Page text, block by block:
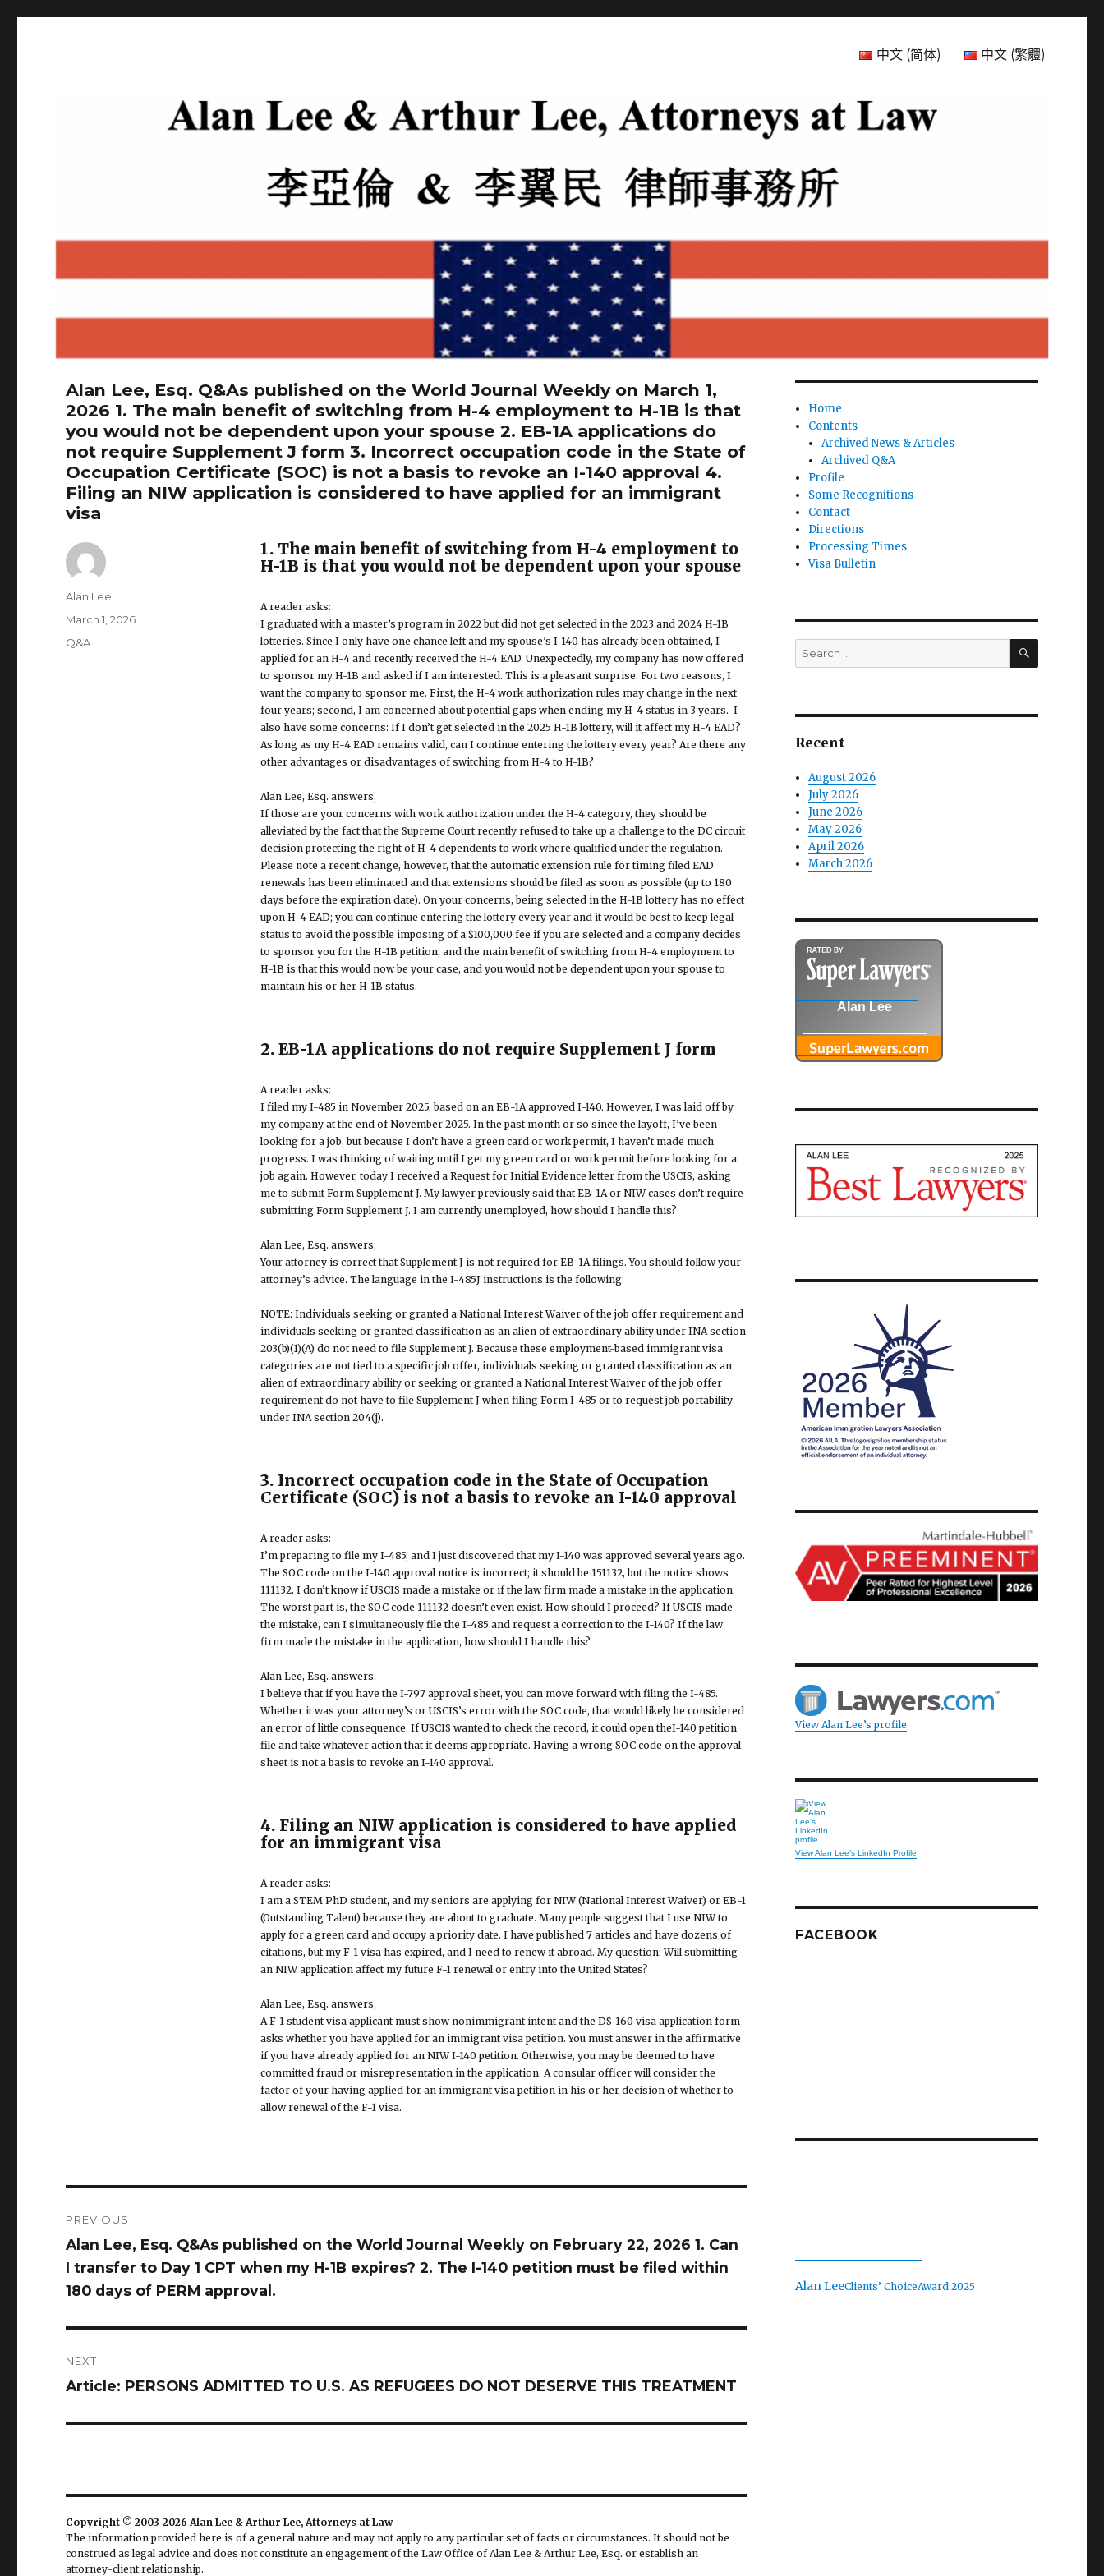
中文 (简体) 中文 (繁體)
Alan Lee, Esq. Q&As published on the World Journal Weekly on March 1,
2026 1. The main benefit of switching from H-4 employment to H-1B is that
you would not be dependent upon your spouse 2. EB-1A applications do
not require Supplement J form 3. Incorrect occupation code in the State of
Occupation Certificate (SOC) is not a basis to revoke an I-140 approval 4.
Filing an NIW application is considered to have applied for an immigrant
visa
1. The main benefit of switching from H-4 employment to
H-1B is that you would not be dependent upon your spouse
A reader asks:
I graduated with a master’s program in 2022 but did not get selected in the 2023 and 2024 H-1B
lotteries. Since I only have one chance left and my spouse’s I-140 has already been obtained, I
applied for an H-4 and recently received the H-4 EAD. Unexpectedly, my company has now offered
to sponsor my H-1B and asked if I am interested. This is a pleasant surprise. For two reasons, I
want the company to sponsor me. First, the H-4 work authorization rules may change in the next
four years; second, I am concerned about potential gaps when ending my H-4 status in 3 years. I
also have some concerns: If I don’t get selected in the 2025 H-1B lottery, will it affect my H-4 EAD?
As long as my H-4 EAD remains valid, can I continue entering the lottery every year? Are there any
other advantages or disadvantages of switching from H-4 to H-1B?
Alan Lee, Esq. answers,
If those are your concerns with work authorization under the H-4 category, they should be
alleviated by the fact that the Supreme Court recently refused to take up a challenge to the DC circuit
decision protecting the right of H-4 dependents to work where qualified under the regulation.
Please note a recent change, however, that the automatic extension rule for timing filed EAD
renewals has been eliminated and that extensions should be filed as soon as possible (up to 180
days before the expiration date). On your concerns, being selected in the H-1B lottery has no effect
upon H-4 EAD; you can continue entering the lottery every year and it would be best to keep legal
status to avoid the possible imposing of a $100,000 fee if you are selected and a company decides
to sponsor you for the H-1B petition; and the main benefit of switching from H-4 employment to
H-1B is that this would now be your case, and you would not be dependent upon your spouse to
maintain his or her H-1B status.
2. EB-1A applications do not require Supplement J form
A reader asks:
I filed my I-485 in November 2025, based on an EB-1A approved I-140. However, I was laid off by
my company at the end of November 2025. In the past month or so since the layoff, I’ve been
looking for a job, but because I don’t have a green card or work permit, I haven’t made much
progress. I was thinking of waiting until I get my green card or work permit before looking for a
job again. However, today I received a Request for Initial Evidence letter from the USCIS, asking
me to submit Form Supplement J. My lawyer previously said that EB-1A or NIW cases don’t require
submitting Form Supplement J. I am currently unemployed, how should I handle this?
Alan Lee, Esq. answers,
Your attorney is correct that Supplement J is not required for EB-1A filings. You should follow your
attorney’s advice. The language in the I-485J instructions is the following:
NOTE: Individuals seeking or granted a National Interest Waiver of the job offer requirement and
individuals seeking or granted classification as an alien of extraordinary ability under INA section
203(b)(1)(A) do not need to file Supplement J. Because these employment-based immigrant visa
categories are not tied to a specific job offer, individuals seeking or granted classification as an
alien of extraordinary ability or seeking or granted a National Interest Waiver of the job offer
requirement do not have to file Supplement J when filing Form I-485 or to request job portability
under INA section 204(j).
3. Incorrect occupation code in the State of Occupation
Certificate (SOC) is not a basis to revoke an I-140 approval
A reader asks:
I’m preparing to file my I-485, and I just discovered that my I-140 was approved several years ago.
The SOC code on the I-140 approval notice is incorrect; it should be 151132, but the notice shows
111132. I don’t know if USCIS made a mistake or if the law firm made a mistake in the application.
The worst part is, the SOC code 111132 doesn’t even exist. How should I proceed? If USCIS made
the mistake, can I simultaneously file the I-485 and request a correction to the I-140? If the law
firm made the mistake in the application, how should I handle this?
Alan Lee, Esq. answers,
I believe that if you have the I-797 approval sheet, you can move forward with filing the I-485.
Whether it was your attorney’s or USCIS’s error with the SOC code, that would likely be considered
an error of little consequence. If USCIS wanted to check the record, it could open theI-140 petition
file and take whatever action that it deems appropriate. Having a wrong SOC code on the approval
sheet is not a basis to revoke an I-140 approval.
4. Filing an NIW application is considered to have applied
for an immigrant visa
A reader asks:
I am a STEM PhD student, and my seniors are applying for NIW (National Interest Waiver) or EB-1
(Outstanding Talent) because they are about to graduate. Many people suggest that I use NIW to
apply for a green card and occupy a priority date. I have published 7 articles and have dozens of
citations, but my F-1 visa has expired, and I need to renew it abroad. My question: Will submitting
an NIW application affect my future F-1 renewal or entry into the United States?
Alan Lee, Esq. answers,
A F-1 student visa applicant must show nonimmigrant intent and the DS-160 visa application form
asks whether you have applied for an immigrant visa petition. You must answer in the affirmative
if you have already applied for an NIW I-140 petition. Otherwise, you may be deemed to have
committed fraud or misrepresentation in the application. A consular officer will consider the
factor of your having applied for an immigrant visa petition in his or her decision of whether to
allow renewal of the F-1 visa.
Author
Alan Lee
Posted
on
March 1, 2026
Categories
Q&A
navigation
PREVIOUS
Previous
post:
Alan Lee, Esq. Q&As published on the World Journal Weekly on February 22, 2026 1. Can
I transfer to Day 1 CPT when my H-1B expires? 2. The I-140 petition must be filed within
180 days of PERM approval.
NEXT
Next
Article: PERSONS ADMITTED TO U.S. AS REFUGEES DO NOT DESERVE THIS TREATMENT
Copyright © 2003-2026 Alan Lee & Arthur Lee, Attorneys at Law
The information provided here is of a general nature and may not apply to any particular set of facts or circumstances. It should not be
construed as legal advice and does not constitute an engagement of the Law Office of Alan Lee & Arthur Lee, Esq. or establish an
attorney-client relationship.
Home
Contents
Archived News & Articles
Archived Q&A
Profile
Some Recognitions
Contact
Directions
Processing Times
Visa Bulletin
Search
for:
SEARCH
Recent
August 2026
July 2026
June 2026
May 2026
April 2026
March 2026
Alan Lee
View Alan Lee’s profile
View Alan Lee’s LinkedIn Profile
FACEBOOK
Alan LeeClients’ ChoiceAward 2025